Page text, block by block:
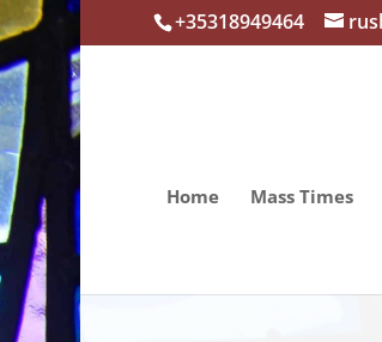
+35318949464
Home Mass Times